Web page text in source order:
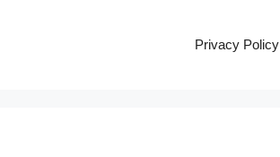
Privacy Policy